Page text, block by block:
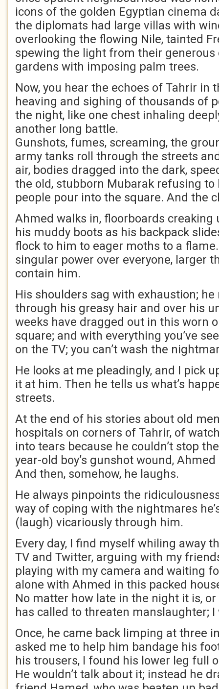
icons of the golden Egyptian cinema
the diplomats had large villas with
overlooking the flowing Nile, tainted
spewing the light from their generous
gardens with imposing palm trees.
Now, you hear the echoes of Tahrir in
heaving and sighing of thousands of
the night, like one chest inhaling
another long battle.
Gunshots, fumes, screaming, the
army tanks roll through the streets
air, bodies dragged into the dark,
the old, stubborn Mubarak refusing to
people pour into the square. And the
Ahmed walks in, floorboards
his muddy boots as his backpack
flock to him to eager moths to a
singular power over everyone, larger
contain him.
His shoulders sag with exhaustion;
through his greasy hair and over his
weeks have dragged out in this worn
square; and with everything you’ve
on the TV; you can’t wash the
He looks at me pleadingly, and I pick
it at him. Then he tells us what’s
streets.
At the end of his stories about old
hospitals on corners of Tahrir, of
into tears because he couldn’t stop
year-old boy’s gunshot wound,
And then, somehow, he laughs.
He always pinpoints the
way of coping with the nightmares
(laugh) vicariously through him.
Every day, I find myself whiling away
TV and Twitter, arguing with my
playing with my camera and waiting
alone with Ahmed in this packed
No matter how late in the night it is,
has called to threaten manslaughter; I
Once, he came back limping at three
asked me to help him bandage his
his trousers, I found his lower leg full
He wouldn’t talk about it; instead he